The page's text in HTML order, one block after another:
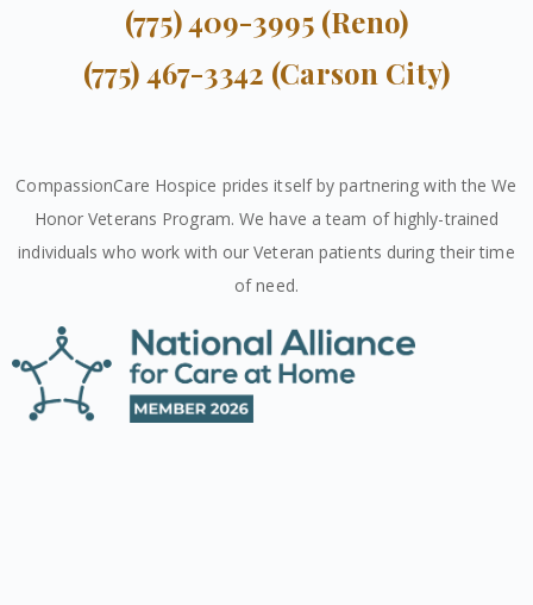
(775) 409-3995 (Reno)
(775) 467-3342 (Carson City)
CompassionCare Hospice prides itself by partnering with the We
Honor Veterans Program. We have a team of highly-trained
individuals who work with our Veteran patients during their time
of need.